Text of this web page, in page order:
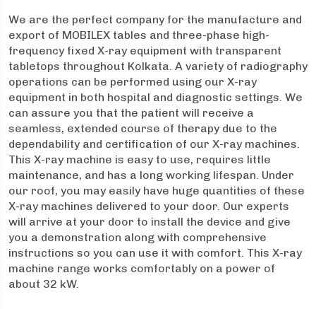
We are the perfect company for the manufacture and
export of MOBILEX tables and three-phase high-
frequency fixed X-ray equipment with transparent
tabletops throughout Kolkata. A variety of radiography
operations can be performed using our X-ray
equipment in both hospital and diagnostic settings. We
can assure you that the patient will receive a
seamless, extended course of therapy due to the
dependability and certification of our X-ray machines.
This X-ray machine is easy to use, requires little
maintenance, and has a long working lifespan. Under
our roof, you may easily have huge quantities of these
X-ray machines delivered to your door. Our experts
will arrive at your door to install the device and give
you a demonstration along with comprehensive
instructions so you can use it with comfort. This X-ray
machine range works comfortably on a power of
about 32 kW.